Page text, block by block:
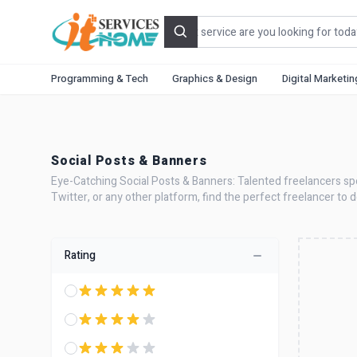
Search
Programming & Tech Graphics & Design Digital
Social Posts & Banners
Eye-Catching Social Posts & Banners: Talented freelancers
Twitter, or any other platform, find the perfect freelancer to
Rating